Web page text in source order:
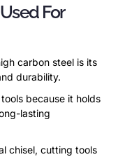
For
carbon steel is its
durability.
because it holds
lasting
chisel, cutting tools